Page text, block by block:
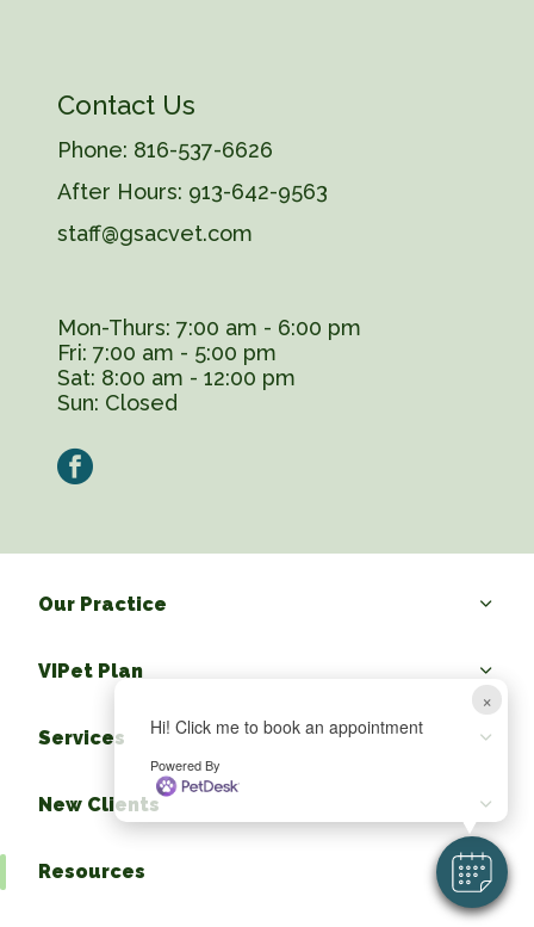
×
Hi! Click me to book an appointment
Powered By
Contact Us
Phone: 816-537-6626
After Hours: 913-642-9563
staff@gsacvet.com
Mon-Thurs: 7:00 am - 6:00 pm
Fri: 7:00 am - 5:00 pm
Sat: 8:00 am - 12:00 pm
Sun: Closed
facebook
Our Practice
VIPet Plan
Services
New Clients
Resources